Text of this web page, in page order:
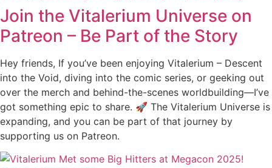
Join the Vitalerium Universe on
Patreon – Be Part of the Story
Hey friends, If you’ve been enjoying Vitalerium – Descent
into the Void, diving into the comic series, or geeking out
over the merch and behind-the-scenes worldbuilding—I’ve
got something epic to share. 🚀 The Vitalerium Universe is
expanding, and you can be part of that journey by
supporting us on Patreon.